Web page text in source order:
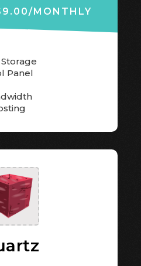
/MONTHLY
Panel